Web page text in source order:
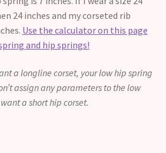
24 inches and my corseted rib
Use the calculator on this page
and hip springs!
a longline corset, your low hip spring
assign any parameters to the low
a short hip corset.